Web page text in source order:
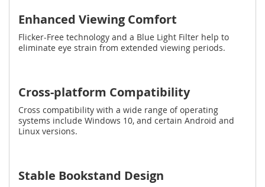
Enhanced Viewing Comfort
Flicker-Free technology and a Blue Light Filter help to
eliminate eye strain from extended viewing periods.
Cross-platform Compatibility
Cross compatibility with a wide range of operating
systems include Windows 10, and certain Android and
Linux versions.
Stable Bookstand Design